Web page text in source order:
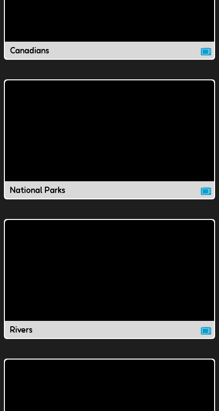
Canadians
National Parks
Rivers